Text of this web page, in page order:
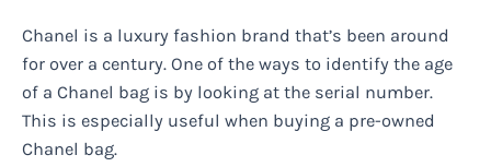
Chanel is a luxury fashion brand that’s been around
for over a century. One of the ways to identify the age
of a Chanel bag is by looking at the serial number.
This is especially useful when buying a pre-owned
Chanel bag.